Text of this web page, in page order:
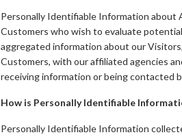
Personally Identifiable Information about
Customers who wish to evaluate
aggregated information about our
Customers, with our affiliated agencies
receiving information or being contacted
How is Personally Identifiable
Personally Identifiable Information